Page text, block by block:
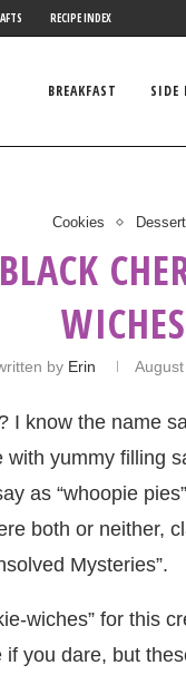
RECIPE INDEX
BREAKFAST SIDE
Cookies
WICHES
by Erin
I know the name
yummy filling
as “whoopie
both or neither,
Mysteries”.
wiches” for this
you dare, but